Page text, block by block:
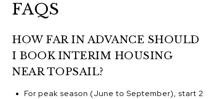
FAQS
HOW FAR IN ADVANCE SHOULD
I BOOK INTERIM HOUSING
NEAR TOPSAIL?
For peak season (June to September), start 2